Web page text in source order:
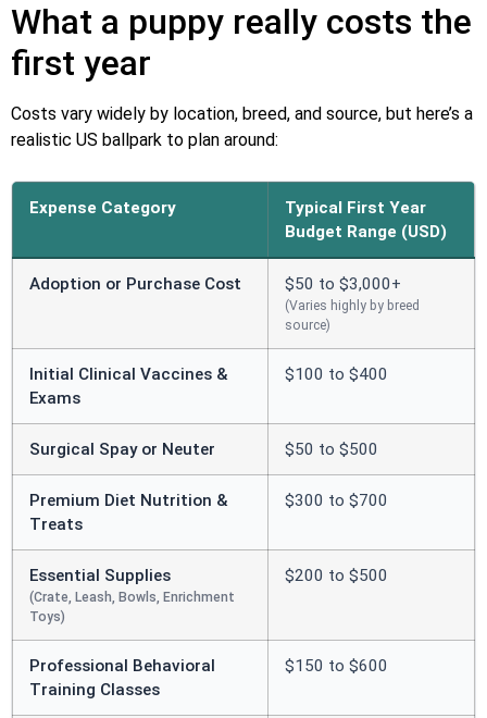
What a puppy really costs the
first year
Costs vary widely by location, breed, and source, but here’s a
realistic US ballpark to plan around:
Expense Category
Typical First Year
Budget Range (USD)
Adoption or Purchase Cost $50 to $3,000+
(Varies highly by breed
source)
Initial Clinical Vaccines &
Exams
$100 to $400
Surgical Spay or Neuter $50 to $500
Premium Diet Nutrition &
Treats
$300 to $700
Essential Supplies
(Crate, Leash, Bowls, Enrichment
Toys)
$200 to $500
Professional Behavioral
Training Classes
$150 to $600